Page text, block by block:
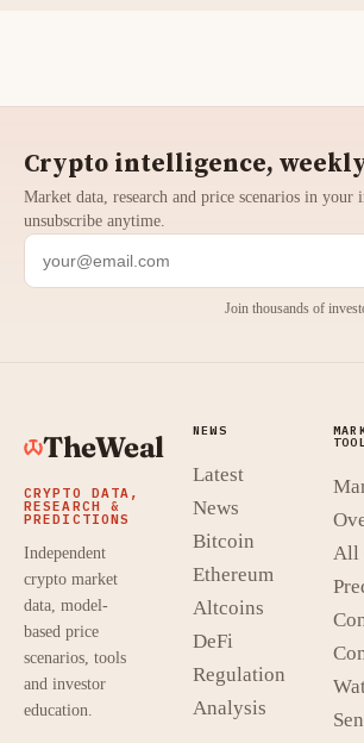
Crypto intelligence,
Market data, research and price scenarios in your
unsubscribe anytime.
Join thousands of
TheWeal
CRYPTO DATA,
RESEARCH &
PREDICTIONS
Independent
crypto market
data, model-
based price
scenarios, tools
and investor
education.
NEWS
Latest
News
Bitcoin
Ethereum
Altcoins
DeFi
Regulation
Analysis
All